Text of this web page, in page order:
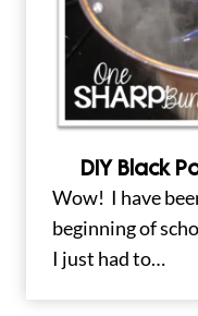
DIY Black
Wow! I have
beginning of
I just had to…